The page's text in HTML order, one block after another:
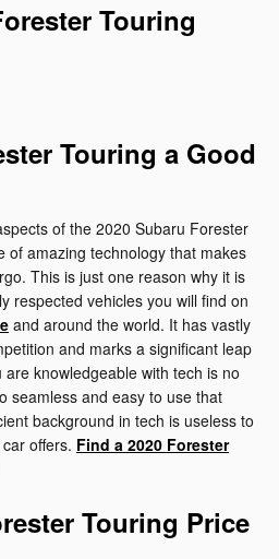
Touring
Touring a Good
of the 2020 Subaru Forester
of amazing technology that makes
This is just one reason why it is
respected vehicles you will find on
and around the world. It has vastly
and marks a significant leap
knowledgeable with tech is no
seamless and easy to use that
background in tech is useless to
offers. Find a 2020 Forester
Touring Price